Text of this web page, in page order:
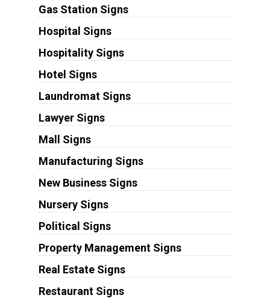
Gas Station Signs
Hospital Signs
Hospitality Signs
Hotel Signs
Laundromat Signs
Lawyer Signs
Mall Signs
Manufacturing Signs
New Business Signs
Nursery Signs
Political Signs
Property Management Signs
Real Estate Signs
Restaurant Signs